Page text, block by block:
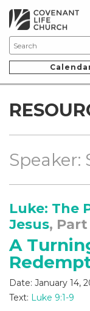
Speaker:
Luke: The
Jesus, Part
A
Date: January 14,
Text: Luke 9:1-9